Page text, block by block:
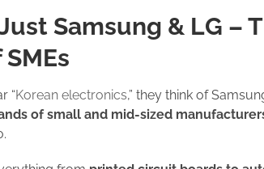
Samsung & LG –
“Korean electronics,” they think of
of small and mid-sized